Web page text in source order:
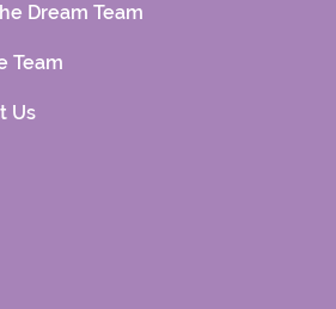
Dream Team
Team
Us